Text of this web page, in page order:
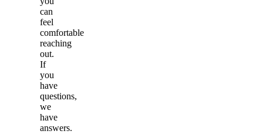
can
feel
comfortable
reaching
out.
If
you
have
questions,
we
have
answers.